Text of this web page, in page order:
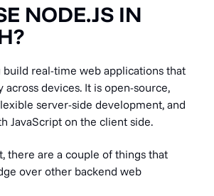
NODE.JS IN
build real-time web applications that
across devices. It is open-source,
server-side development, and
JavaScript on the client side.
there are a couple of things that
over other backend web